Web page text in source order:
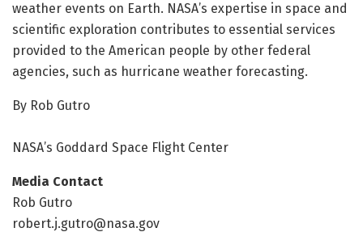
weather events on Earth. NASA’s expertise in space and
scientific exploration contributes to essential services
provided to the American people by other federal
agencies, such as hurricane weather forecasting.
By Rob Gutro
NASA’s Goddard Space Flight Center
Media Contact
Rob Gutro
robert.j.gutro@nasa.gov